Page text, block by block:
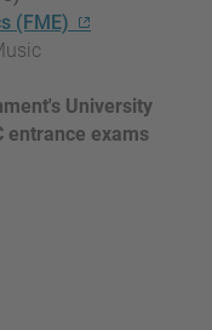
(FME)
University
entrance exams